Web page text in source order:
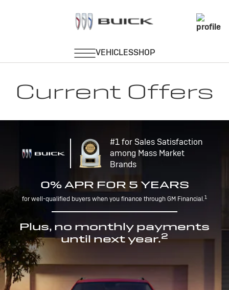
Current Offers
#1 for Sales Satisfaction
among Mass Market
Brands
0% APR FOR 5 YEARS
for well-qualified buyers when you finance through GM Financial.1
Plus, no monthly payments
until next year.2